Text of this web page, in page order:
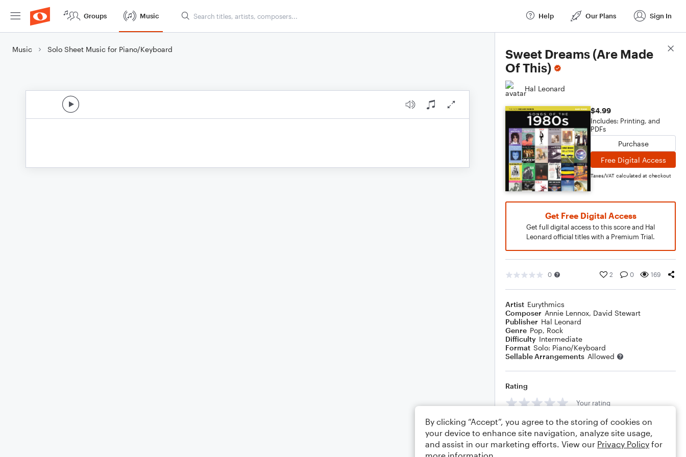
Groups Music Help Our Plans Sign In
Music Solo Sheet Music for Piano/Keyboard
Sweet Dreams (Are Made
Of This)
Hal Leonard
$4.99
Includes: Printing, and
PDFs
Purchase
Free Digital Access
Taxes/VAT calculated at checkout
Get Free Digital Access
Get full digital access to this score and Hal
Leonard official titles with a Premium Trial.
0 2 0 169
Artist Eurythmics
Composer Annie Lennox, David Stewart
Publisher Hal Leonard
Genre Pop, Rock
Difficulty Intermediate
Format Solo: Piano/Keyboard
Sellable Arrangements Allowed
Rating
Your rating
Comments
Score Details
By clicking “Accept”, you agree to the storing of cookies on
your device to enhance site navigation, analyze site usage,
and assist in our marketing efforts. View our Privacy Policy for